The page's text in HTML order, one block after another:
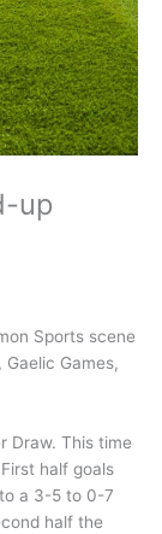
up
Sports scene
Games,
Draw. This time
half goals
a 3-5 to 0-7
half the